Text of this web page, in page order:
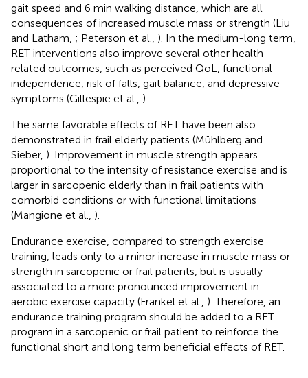
gait speed and 6 min walking distance, which are all
consequences of increased muscle mass or strength (Liu
and Latham, ; Peterson et al., ). In the medium-long term,
RET interventions also improve several other health
related outcomes, such as perceived QoL, functional
independence, risk of falls, gait balance, and depressive
symptoms (Gillespie et al., ).
The same favorable effects of RET have been also
demonstrated in frail elderly patients (Mühlberg and
Sieber, ). Improvement in muscle strength appears
proportional to the intensity of resistance exercise and is
larger in sarcopenic elderly than in frail patients with
comorbid conditions or with functional limitations
(Mangione et al., ).
Endurance exercise, compared to strength exercise
training, leads only to a minor increase in muscle mass or
strength in sarcopenic or frail patients, but is usually
associated to a more pronounced improvement in
aerobic exercise capacity (Frankel et al., ). Therefore, an
endurance training program should be added to a RET
program in a sarcopenic or frail patient to reinforce the
functional short and long term beneficial effects of RET.